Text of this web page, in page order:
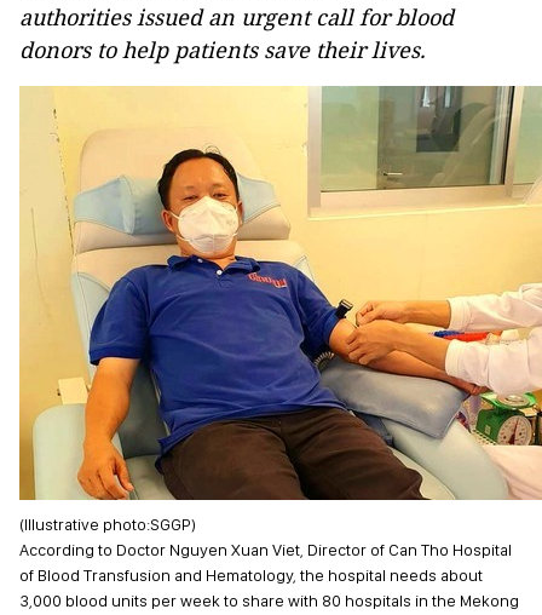
authorities issued an urgent call for blood
donors to help patients save their lives.
(Illustrative photo:SGGP)
According to Doctor Nguyen Xuan Viet, Director of Can Tho Hospital
of Blood Transfusion and Hematology, the hospital needs about
3,000 blood units per week to share with 80 hospitals in the Mekong